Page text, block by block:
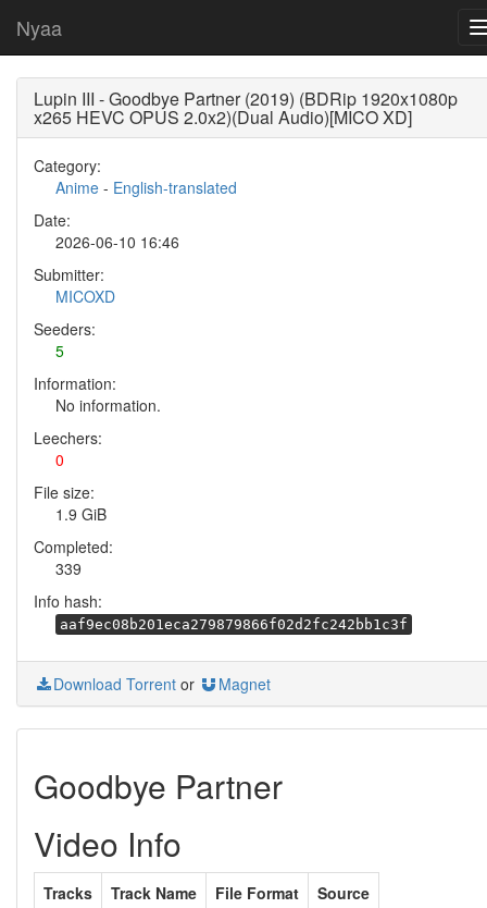
Nyaa
Lupin III - Goodbye Partner (2019) (BDRip 1920x1080p
x265 HEVC OPUS 2.0x2)(Dual Audio)[MICO XD]
Category:
Anime - English-translated
Date:
2026-06-10 16:46
Submitter:
MICOXD
Seeders:
5
Information:
No information.
Leechers:
0
File size:
1.9 GiB
Completed:
339
Info hash:
aaf9ec08b201eca279879866f02d2fc242bb1c3f
Download Torrent or Magnet
Goodbye Partner
Video Info
Tracks Track Name File Format
Source